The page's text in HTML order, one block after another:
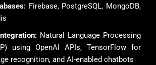
Firebase, PostgreSQL, MongoDB,
Natural Language Processing
using OpenAI APIs, TensorFlow for
recognition, and AI-enabled chatbots